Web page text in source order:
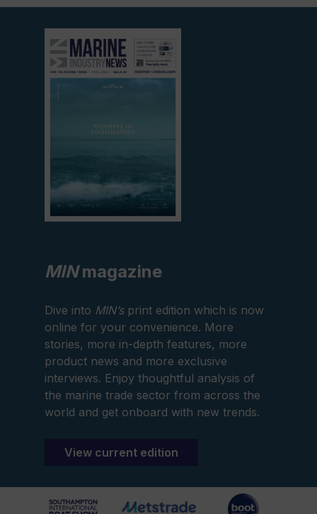
current
edition
MINmagazine
Dive into MIN’sprint edition which is now
online for your convenience. More
stories, more in-depth features, more
product news and more exclusive
interviews. Enjoy thoughtful analysis of
the marine trade sector from across the
world and get onboard with new trends.
View current edition